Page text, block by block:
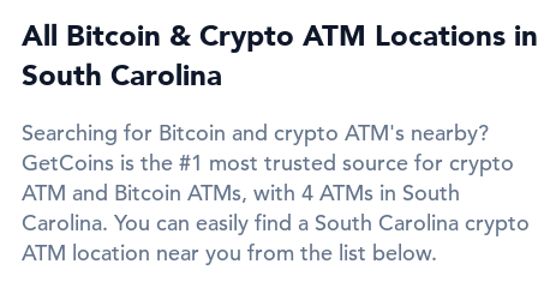
All Bitcoin & Crypto ATM Locations in
South Carolina
Searching for Bitcoin and crypto ATM's nearby?
GetCoins is the #1 most trusted source for crypto
ATM and Bitcoin ATMs, with 4 ATMs in South
Carolina. You can easily find a South Carolina crypto
ATM location near you from the list below.